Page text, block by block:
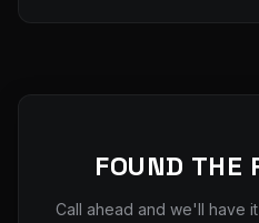
FOUND THE
Call ahead and we'll have